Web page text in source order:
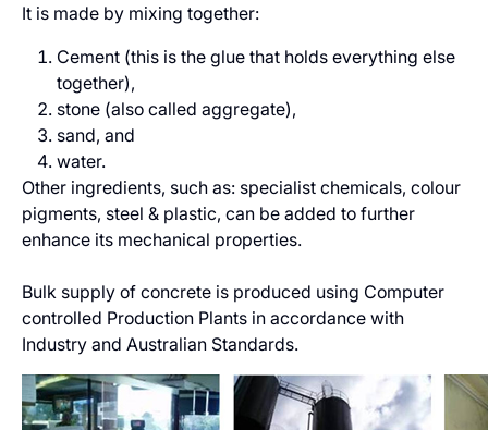
It is made by mixing together:
Cement (this is the glue that holds everything else
together),
stone (also called aggregate),
sand, and
water.
Other ingredients, such as: specialist chemicals, colour
pigments, steel & plastic, can be added to further
enhance its mechanical properties.
Bulk supply of concrete is produced using Computer
controlled Production Plants in accordance with
Industry and Australian Standards.